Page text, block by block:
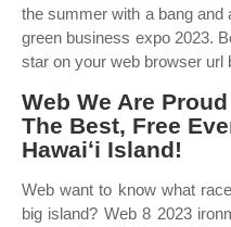
the summer with a bang and
green business expo 2023.
star on your web browser url
Web We Are
The Best, Free
Hawaiʻi Island!
Web want to know what
big island? Web 8 2023